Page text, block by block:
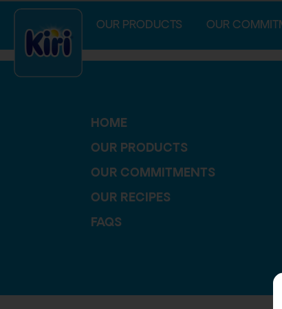
OUR PRODUCTS OUR
index.php
HOME
OUR PRODUCTS
OUR COMMITMENTS
OUR RECIPES
FAQS